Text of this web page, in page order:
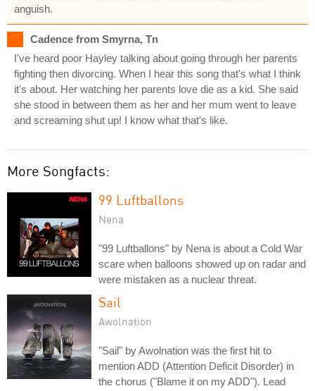
anguish.
Cadence from Smyrna, Tn
I've heard poor Hayley talking about going through her parents
fighting then divorcing. When I hear this song that's what I think
it's about. Her watching her parents love die as a kid. She said
she stood in between them as her and her mum went to leave
and screaming shut up! I know what that's like.
More Songfacts:
99 Luftballons
Nena
"99 Luftballons" by Nena is about a Cold War
scare when balloons showed up on radar and
were mistaken as a nuclear threat.
Sail
Awolnation
"Sail" by Awolnation was the first hit to
mention ADD (Attention Deficit Disorder) in
the chorus ("Blame it on my ADD"). Lead